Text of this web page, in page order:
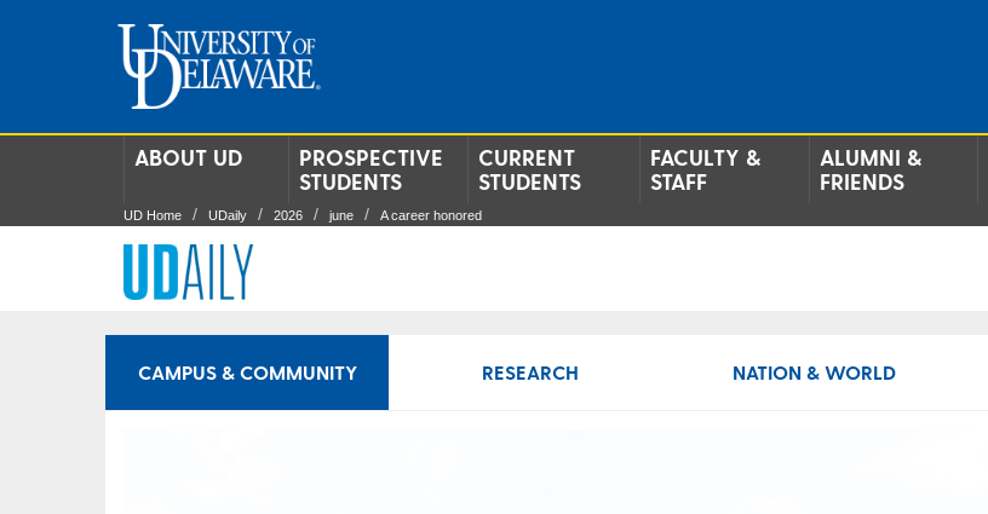
ABOUT UD
PROSPECTIVE
STUDENTS
CURRENT
STUDENTS
FACULTY &
STAFF
ALUMNI &
FRIENDS
UD Home UDaily 2026 june A career honored
CAMPUS & COMMUNITY RESEARCH NATION & WORLD